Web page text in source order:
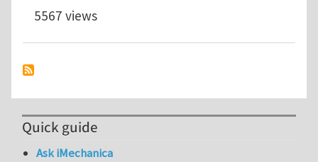
5567 views
Quick guide
Ask iMechanica